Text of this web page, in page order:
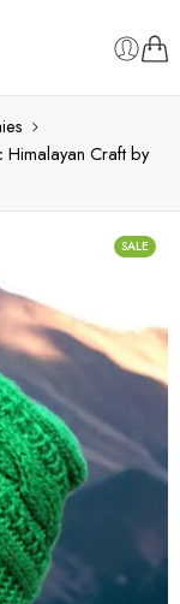
Himalayan Craft by
SALE